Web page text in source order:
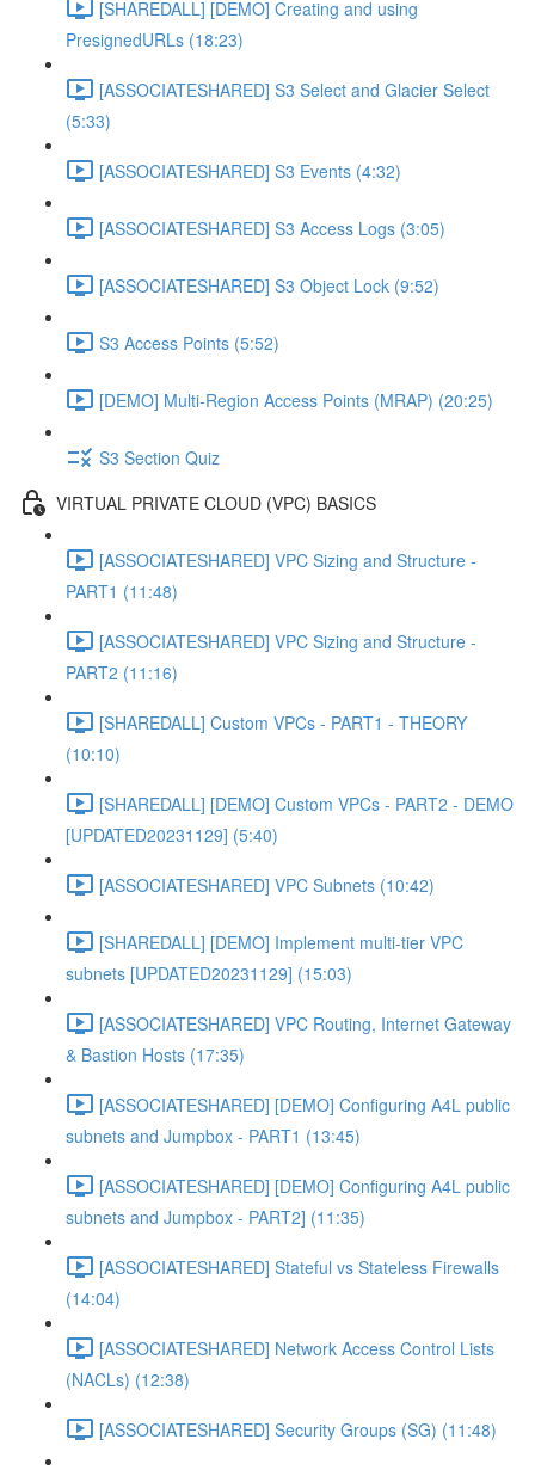
[SHAREDALL] [DEMO] Creating and using
PresignedURLs (18:23)
[ASSOCIATESHARED] S3 Select and Glacier Select
(5:33)
[ASSOCIATESHARED] S3 Events (4:32)
[ASSOCIATESHARED] S3 Access Logs (3:05)
[ASSOCIATESHARED] S3 Object Lock (9:52)
S3 Access Points (5:52)
[DEMO] Multi-Region Access Points (MRAP) (20:25)
S3 Section Quiz
VIRTUAL PRIVATE CLOUD (VPC) BASICS
[ASSOCIATESHARED] VPC Sizing and Structure -
PART1 (11:48)
[ASSOCIATESHARED] VPC Sizing and Structure -
PART2 (11:16)
[SHAREDALL] Custom VPCs - PART1 - THEORY
(10:10)
[SHAREDALL] [DEMO] Custom VPCs - PART2 - DEMO
[UPDATED20231129] (5:40)
[ASSOCIATESHARED] VPC Subnets (10:42)
[SHAREDALL] [DEMO] Implement multi-tier VPC
subnets [UPDATED20231129] (15:03)
[ASSOCIATESHARED] VPC Routing, Internet Gateway
& Bastion Hosts (17:35)
[ASSOCIATESHARED] [DEMO] Configuring A4L public
subnets and Jumpbox - PART1 (13:45)
[ASSOCIATESHARED] [DEMO] Configuring A4L public
subnets and Jumpbox - PART2] (11:35)
[ASSOCIATESHARED] Stateful vs Stateless Firewalls
(14:04)
[ASSOCIATESHARED] Network Access Control Lists
(NACLs) (12:38)
[ASSOCIATESHARED] Security Groups (SG) (11:48)